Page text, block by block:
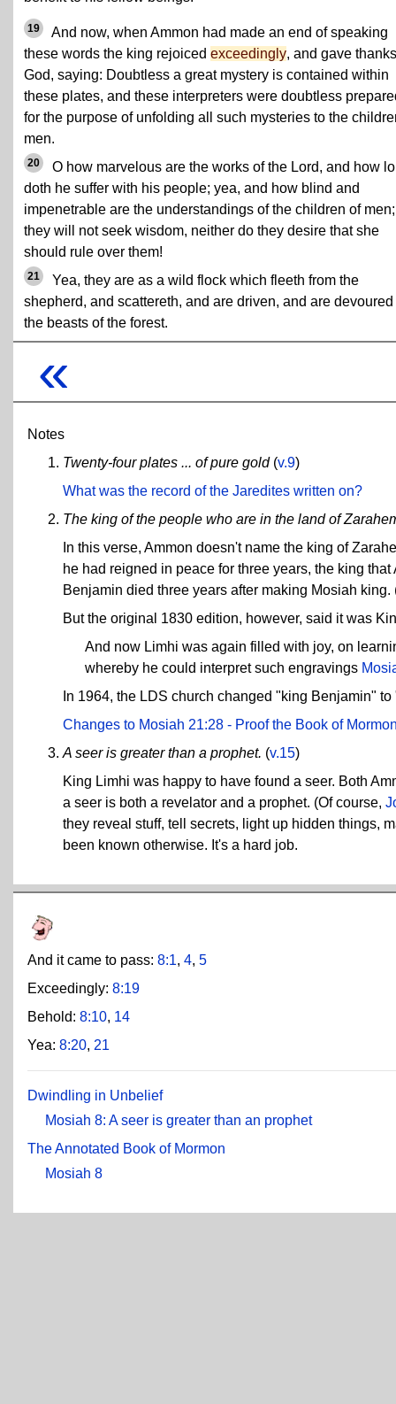
19
And now, when Ammon had made an end of speaking
these words the king rejoiced exceedingly, and gave
God, saying: Doubtless a great mystery is contained within
these plates, and these interpreters were doubtless
for the purpose of unfolding all such mysteries to the
men.
20
O how marvelous are the works of the Lord, and how
doth he suffer with his people; yea, and how blind and
impenetrable are the understandings of the children of
they will not seek wisdom, neither do they desire that she
should rule over them!
21
Yea, they are as a wild flock which fleeth from the
shepherd, and scattereth, and are driven, and are devoured
the beasts of the forest.
«
Notes
Twenty-four plates ... of pure gold(v.9)
What was the record of the Jaredites written on?
The king of the people who are in the land of
In this verse, Ammon doesn't name the king of
he had reigned in peace for three years, the king
Benjamin died three years after making Mosiah
But the original 1830 edition, however, said it was
And now Limhi was again filled with joy, on
whereby he could interpret such engravings
In 1964, the LDS church changed "king Benjamin"
Changes to Mosiah 21:28 - Proof the Book of
A seer is greater than a prophet. (v.15)
King Limhi was happy to have found a seer. Both
a seer is both a revelator and a prophet. (Of course,
they reveal stuff, tell secrets, light up hidden things,
been known otherwise. It's a hard job.
And it came to pass: 8:1, 4, 5
Exceedingly: 8:19
Behold: 8:10, 14
Yea: 8:20, 21
Dwindling in Unbelief
Mosiah 8: A seer is greater than an prophet
The Annotated Book of Mormon
Mosiah 8